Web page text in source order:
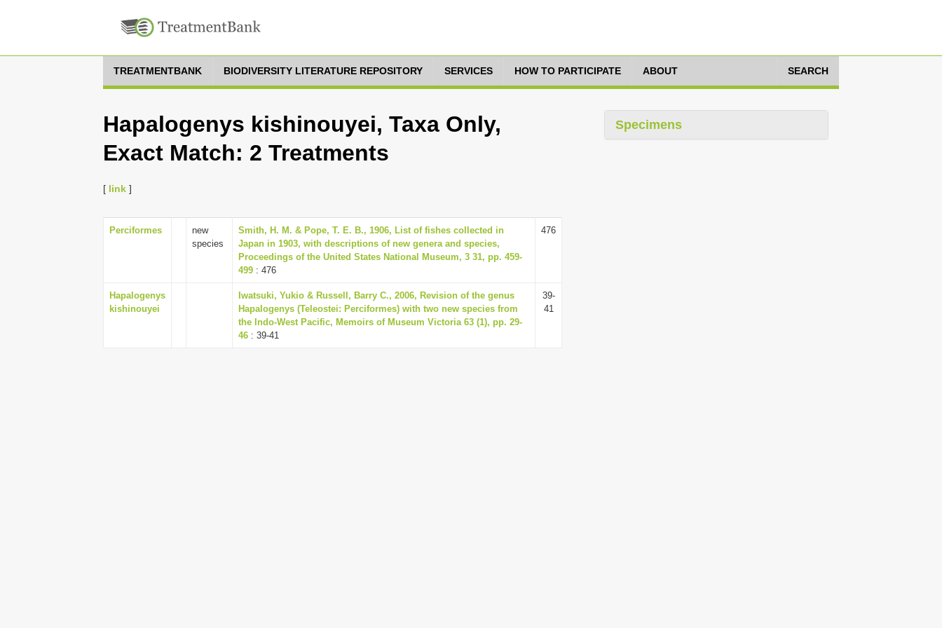
TREATMENTBANK BIODIVERSITY LITERATURE REPOSITORY SERVICES HOW TO PARTICIPATE ABOUT SEARCH
Hapalogenys kishinouyei, Taxa Only,
Exact Match: 2 Treatments
[ link ]
Perciformes
new
species
Smith, H. M. & Pope, T. E. B., 1906, List of fishes collected in
Japan in 1903, with descriptions of new genera and species,
Proceedings of the United States National Museum, 3 31, pp. 459-
499 : 476
476
Hapalogenys
kishinouyei
Iwatsuki, Yukio & Russell, Barry C., 2006, Revision of the genus
Hapalogenys (Teleostei: Perciformes) with two new species from
the Indo-West Pacific, Memoirs of Museum Victoria 63 (1), pp. 29-
46 : 39-41
39-
41
Specimens